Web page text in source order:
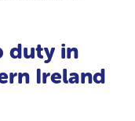
duty in
Ireland